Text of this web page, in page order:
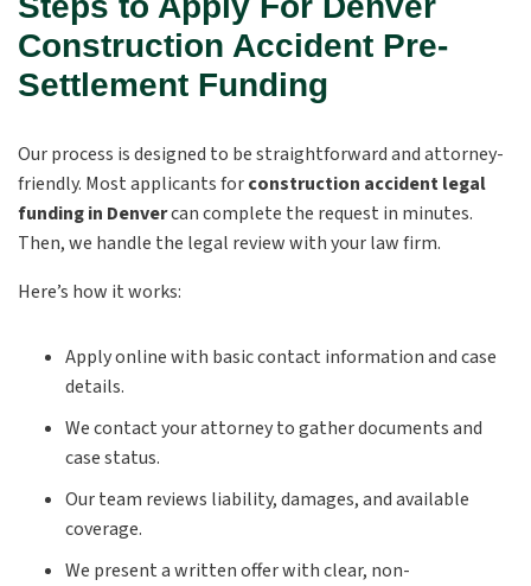
Construction Accident Pre-
Settlement Funding
Our process is designed to be straightforward and attorney-
friendly. Most applicants forconstruction accident legal
funding in Denvercan complete the request in minutes.
Then, we handle the legal review with your law firm.
Here’s how it works:
Apply online with basic contact information and case
details.
We contact your attorney to gather documents and
case status.
Our team reviews liability, damages, and available
coverage.
We present a written offer with clear, non-